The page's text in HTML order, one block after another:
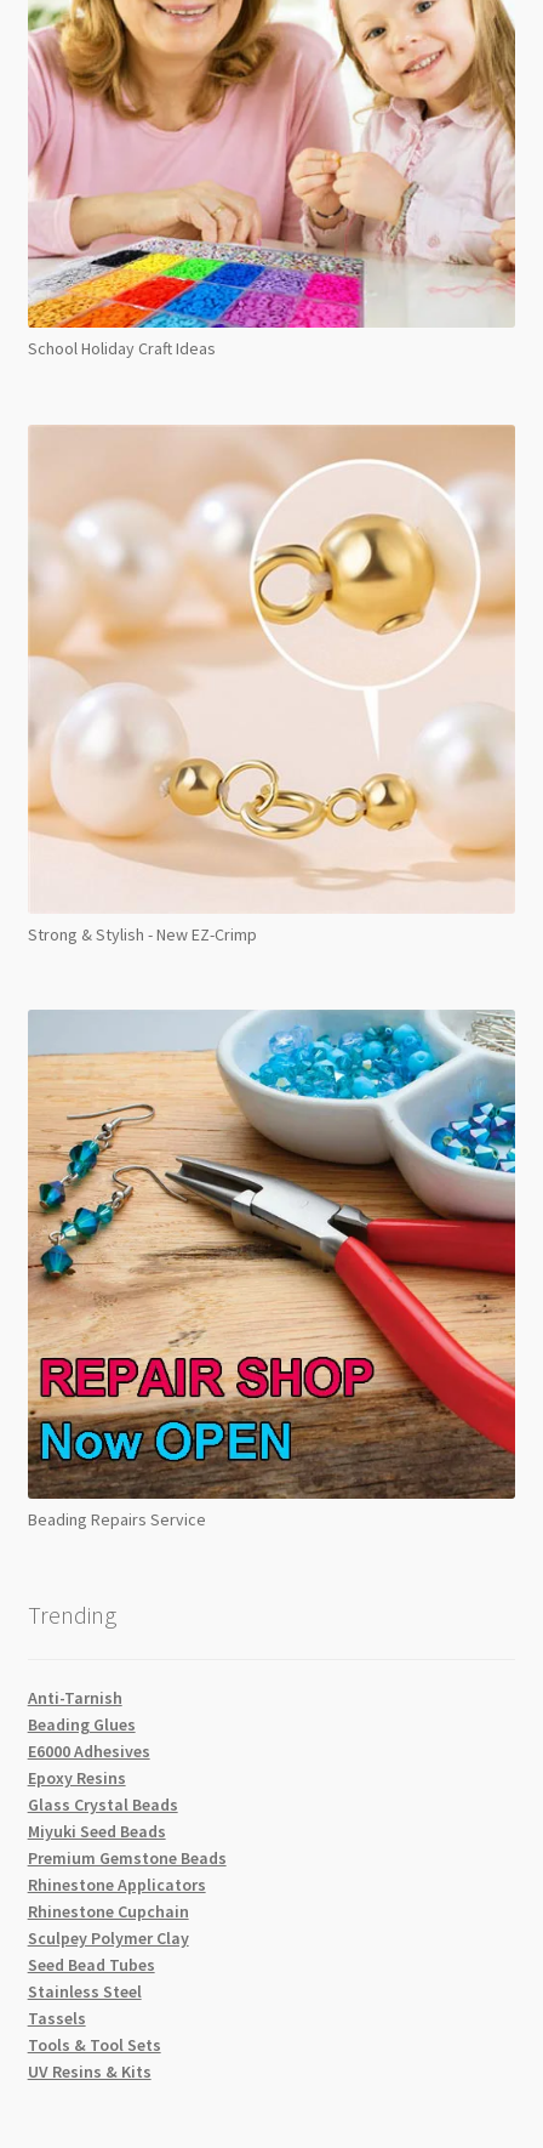
School Holiday Craft Ideas
Strong & Stylish - New EZ-Crimp
Beading Repairs Service
Trending
Anti-Tarnish
Beading Glues
E6000 Adhesives
Epoxy Resins
Glass Crystal Beads
Miyuki Seed Beads
Premium Gemstone Beads
Rhinestone Applicators
Rhinestone Cupchain
Sculpey Polymer Clay
Seed Bead Tubes
Stainless Steel
Tassels
Tools & Tool Sets
UV Resins & Kits